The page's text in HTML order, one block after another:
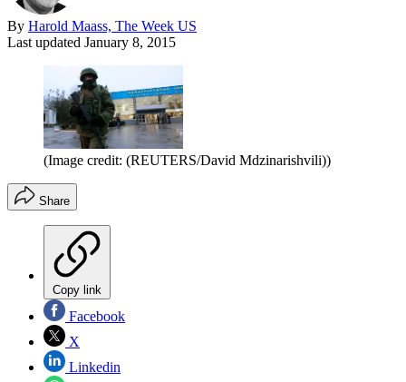
By Harold Maass, The Week US
Last updated January 8, 2015
(Image credit: (REUTERS/David Mdzinarishvili))
Share
Copy link
Facebook
X
Linkedin